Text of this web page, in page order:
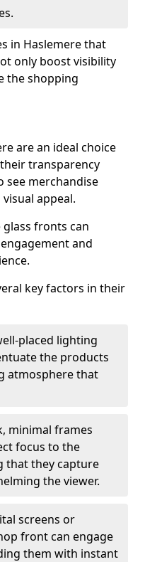
in Haslemere that
only boost visibility
the shopping
are an ideal choice
transparency
see merchandise
appeal.
fronts can
and
key factors in their
placed lighting
the products
atmosphere that
minimal frames
focus to the
that they capture
the viewer.
screens or
front can engage
them with instant